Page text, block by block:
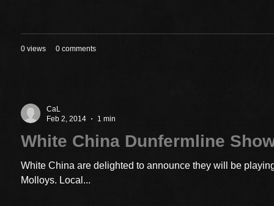
0 views 0 comments
CaL
Feb 2, 2014
1 min
White China Dunfermline
White China are delighted to announce they will be
Molloys. Local...